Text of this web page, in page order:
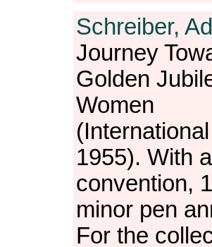
Schreiber,
Journey
Golden
Women
1955). With
convention,
minor pen
For the